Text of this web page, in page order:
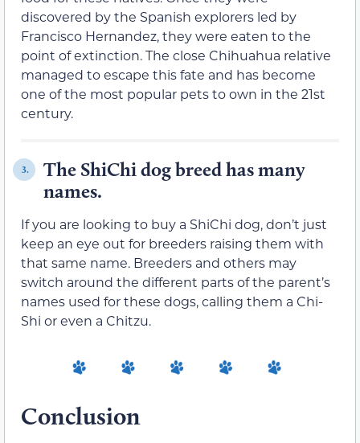
discovered by the Spanish explorers led by
Francisco Hernandez, they were eaten to the
point of extinction. The close Chihuahua relative
managed to escape this fate and has become
one of the most popular pets to own in the 21st
century.
3.
The ShiChi dog breed has many
names.
If you are looking to buy a ShiChi dog, don’t just
keep an eye out for breeders raising them with
that same name. Breeders and others may
switch around the different parts of the parent’s
names used for these dogs, calling them a Chi-
Shi or even a Chitzu.
Conclusion